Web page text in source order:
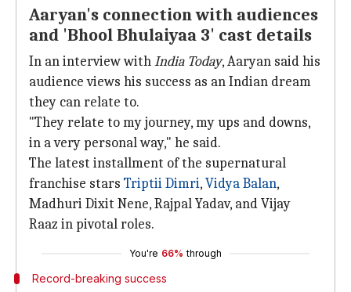
Aaryan's connection with audiences
and 'Bhool Bhulaiyaa 3' cast details
In an interview withIndia Today, Aaryan said his
audience views his success as an Indian dream
they can relate to.
"They relate to my journey, my ups and downs,
in a very personal way," he said.
The latest installment of the supernatural
franchise stars Triptii Dimri,VidyaBalan,
Madhuri Dixit Nene, Rajpal Yadav, and Vijay
Raaz in pivotal roles.
You're 66% through
Record-breaking success